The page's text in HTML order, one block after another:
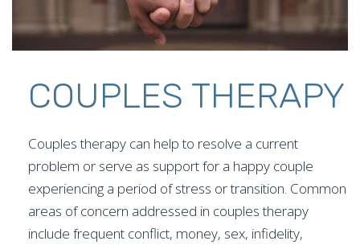
COUPLES THERAPY
Couples therapy can help to resolve a current
problem or serve as support for a happy couple
experiencing a period of stress or transition. Common
areas of concern addressed in couples therapy
include frequent conflict, money, sex, infidelity,